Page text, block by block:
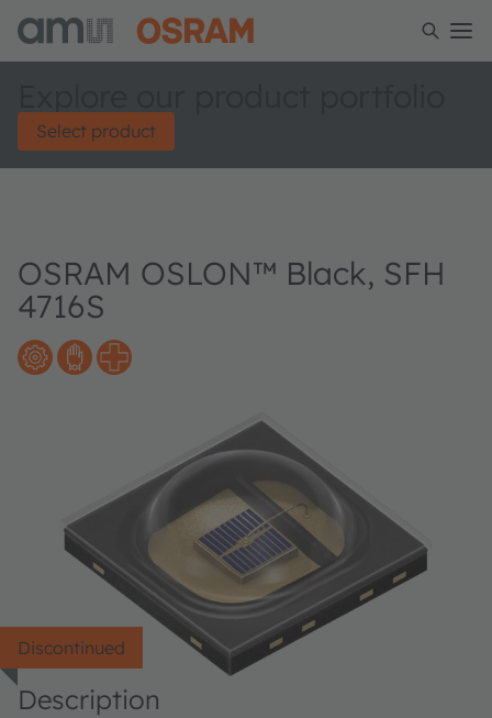
Select product
OSRAM OSLON™ Black, SFH
4716S
Discontinued
Description